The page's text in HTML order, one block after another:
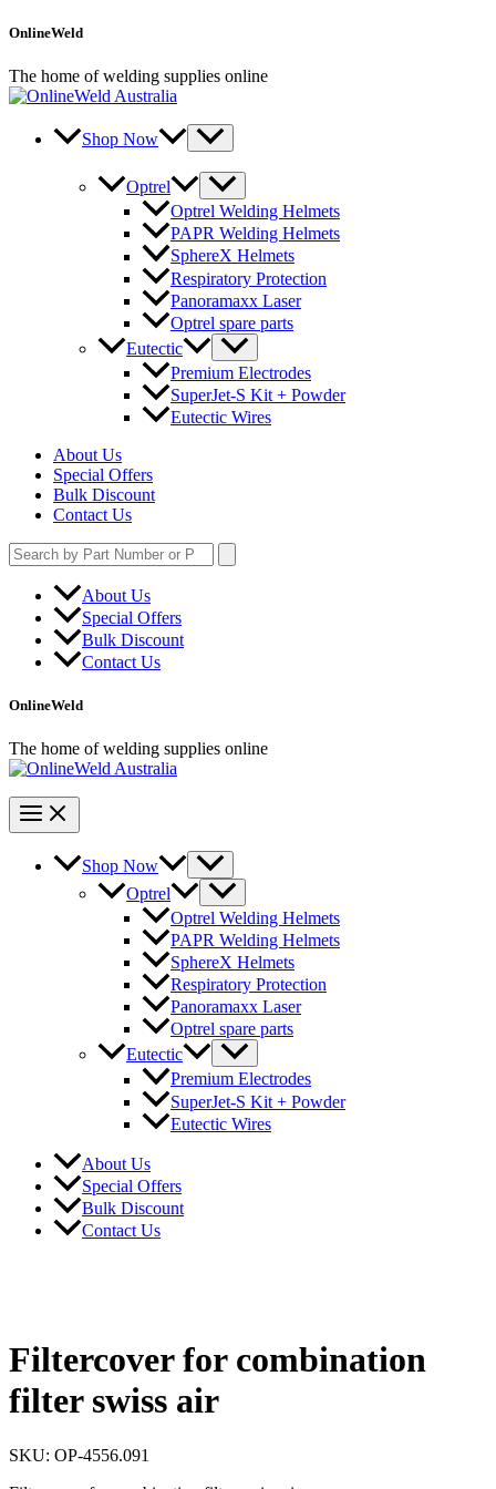
Skip
content
OnlineWeld
The home of welding supplies online
Shop Now
Optrel
Optrel Welding Helmets
PAPR Welding Helmets
SphereX Helmets
Respiratory Protection
Panoramaxx Laser
Optrel spare parts
Eutectic
Premium Electrodes
SuperJet-S Kit + Powder
Eutectic Wires
About Us
Special Offers
Bulk Discount
Contact Us
Search
for:
About Us
Special Offers
Bulk Discount
Contact Us
OnlineWeld
The home of welding supplies online
Shop Now
Optrel
Optrel Welding Helmets
PAPR Welding Helmets
SphereX Helmets
Respiratory Protection
Panoramaxx Laser
Optrel spare parts
Eutectic
Premium Electrodes
SuperJet-S Kit + Powder
Eutectic Wires
About Us
Special Offers
Bulk Discount
Contact Us
Filtercover for combination
filter swiss air
SKU: OP-4556.091